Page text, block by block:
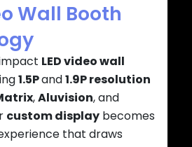
Wall Booth
LED video wall
1.5Pand1.9P resolution
,Aluvision, and
custom display becomes
that draws